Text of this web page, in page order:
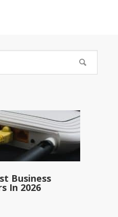
Business
In 2026